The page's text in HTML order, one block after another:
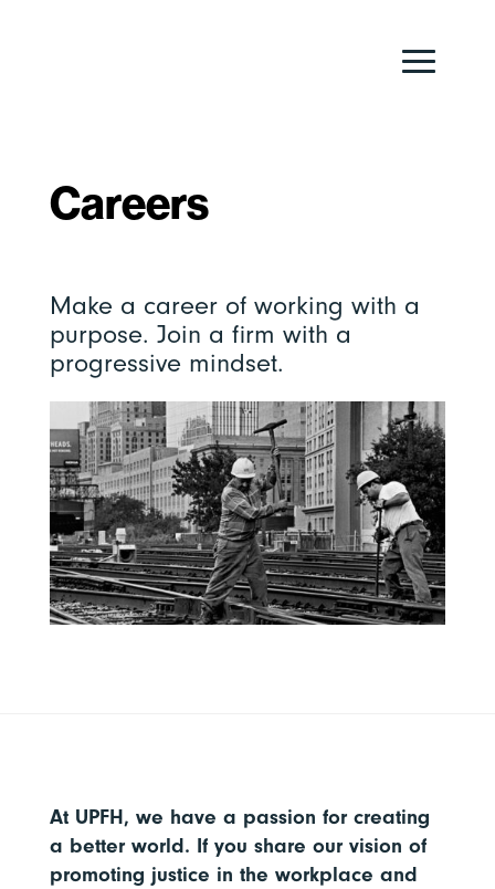
Careers
Make a career of working with a
purpose. Join a firm with a
progressive mindset.
At UPFH, we have a passion for creating
a better world. If you share our vision of
promoting justice in the workplace and